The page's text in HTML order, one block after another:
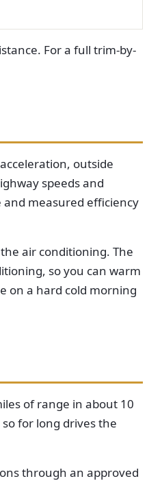
For a full trim-by-
outside
speeds and
and measured efficiency
air conditioning. The
so you can warm
on a hard cold morning
of range in about 10
for long drives the
through an approved